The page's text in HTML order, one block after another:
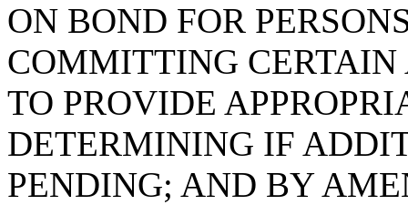
ON BOND FOR
COMMITTING
TO PROVIDE
DETERMINING IF
PENDING; AND BY